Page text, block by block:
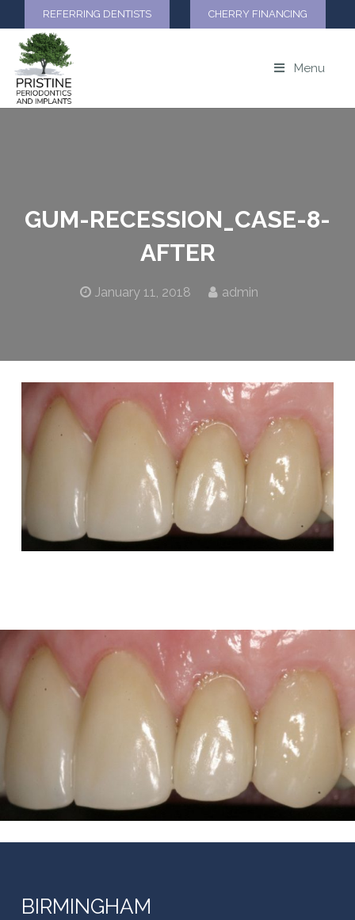
REFERRING DENTISTS CHERRY FINANCING
Menu
GUM-RECESSION_CASE-8-
AFTER
January 11, 2018 admin
BIRMINGHAM